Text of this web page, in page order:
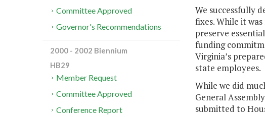
We successfully
fixes. While it
preserve
funding
Virginia’s
state employees.
While we did
General
submitted to
Committee Approved
Governor's Recommendations
2000 - 2002 Biennium
HB29
Member Request
Committee Approved
Conference Report